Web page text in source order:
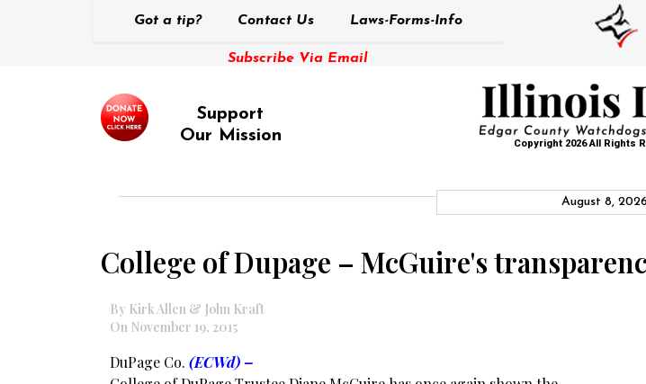
Got a tip? Contact Us Laws-Forms-Info
Subscribe Via Email
Support
Our Mission
Copyright 2026 All Rights
August 8, 2026
College of Dupage – McGuire's
By Kirk Allen & John Kraft
On November 19, 2015
DuPage Co. (ECWd) –